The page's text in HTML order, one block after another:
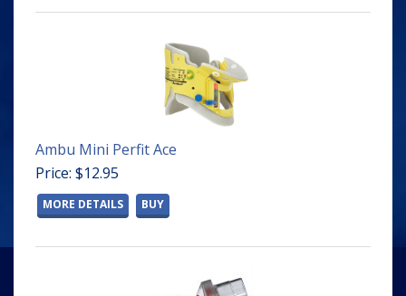
Ambu Mini Perfit Ace
Price: $12.95
MORE DETAILS BUY